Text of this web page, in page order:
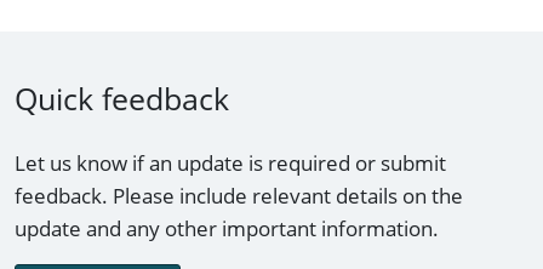
Quick feedback
Let us know if an update is required or submit
feedback. Please include relevant details on the
update and any other important information.